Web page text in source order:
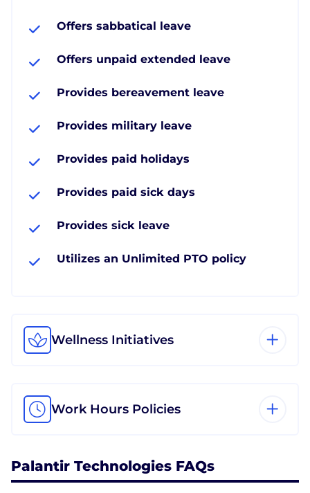
Offers sabbatical leave
Offers unpaid extended leave
Provides bereavement leave
Provides military leave
Provides paid holidays
Provides paid sick days
Provides sick leave
Utilizes an Unlimited PTO policy
Wellness Initiatives
Work Hours Policies
Palantir Technologies FAQs